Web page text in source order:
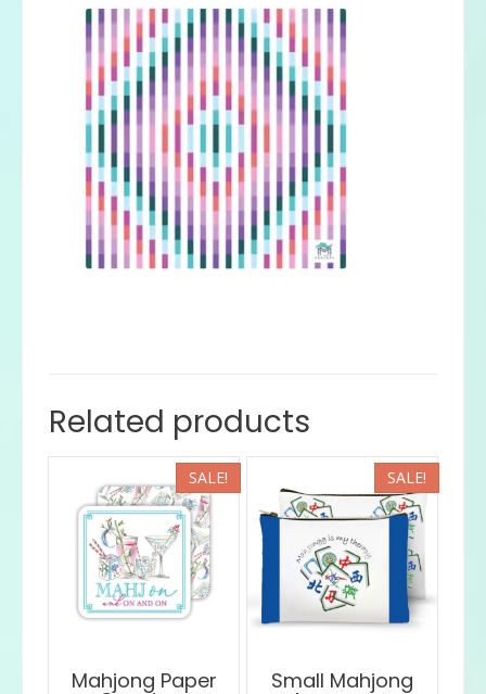
Related products
SALE!
Mahjong Paper
SALE!
Small Mahjong